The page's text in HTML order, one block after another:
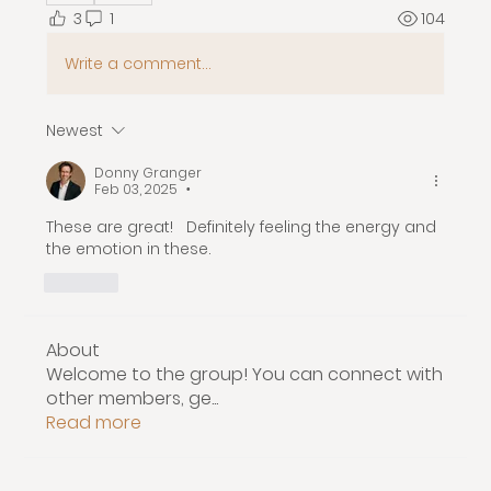
3 1 104
Write a comment...
Newest
Donny Granger
Feb 03, 2025
•
These are great!   Definitely feeling the energy and
the emotion in these.
About
Welcome to the group! You can connect with
other members, ge...
Read more